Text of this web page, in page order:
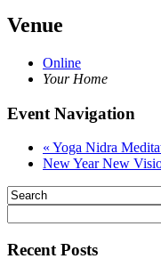
Venue
Online
Your Home
Event Navigation
« Yoga Nidra
New Year New
Recent Posts